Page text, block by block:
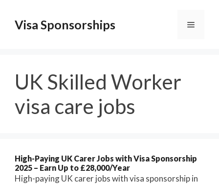
contentVisa Sponsorships Menu
UK Skilled Worker
visa care jobs
High-Paying UK Carer Jobs with Visa Sponsorship
2025 – Earn Up to £28,000/Year
High-paying UK carer jobs with visa sponsorship in